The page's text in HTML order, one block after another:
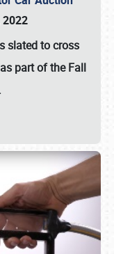
2022
slated to cross
as part of theFall